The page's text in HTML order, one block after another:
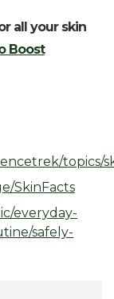
all your skin
Boost
topics/
SkinFacts
everyday-
safely-